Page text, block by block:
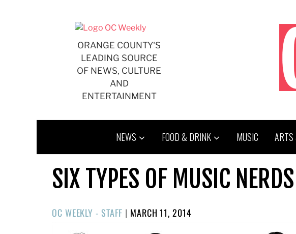
ORANGE COUNTY'S
LEADING SOURCE
OF NEWS, CULTURE
AND
ENTERTAINMENT
NEWS FOOD & DRINK MUSIC ARTS
SIX TYPES OF MUSIC
OC WEEKLY - STAFF | POSTED
MARCH 11, 2014